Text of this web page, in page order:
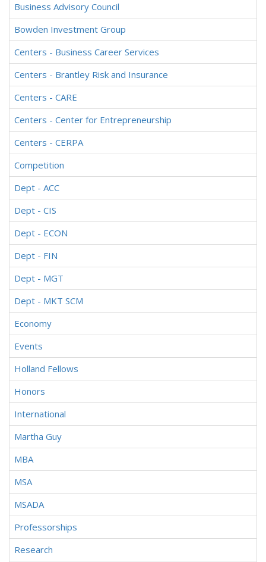
Business Advisory Council
Bowden Investment Group
Centers - Business Career Services
Centers - Brantley Risk and Insurance
Centers - CARE
Centers - Center for Entrepreneurship
Centers - CERPA
Competition
Dept - ACC
Dept - CIS
Dept - ECON
Dept - FIN
Dept - MGT
Dept - MKT SCM
Economy
Events
Holland Fellows
Honors
International
Martha Guy
MBA
MSA
MSADA
Professorships
Research